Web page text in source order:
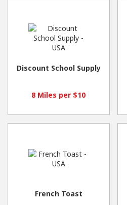
Discount School Supply
8 Miles per $10
French Toast